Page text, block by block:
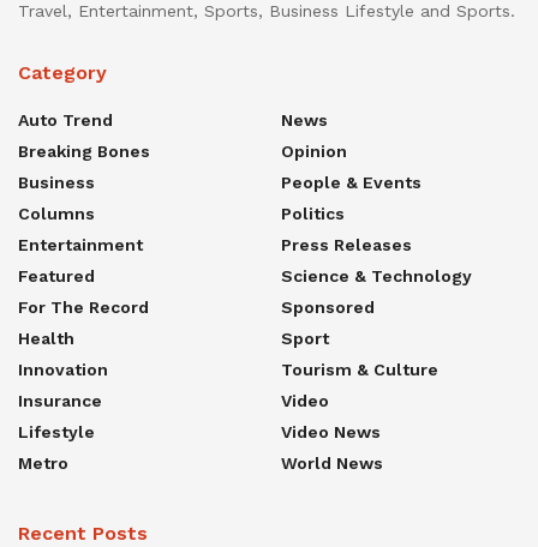
Travel, Entertainment, Sports, Business Lifestyle and Sports.
Category
Auto Trend
Breaking Bones
Business
Columns
Entertainment
Featured
For The Record
Health
Innovation
Insurance
Lifestyle
Metro
News
Opinion
People & Events
Politics
Press Releases
Science & Technology
Sponsored
Sport
Tourism & Culture
Video
Video News
World News
Recent Posts